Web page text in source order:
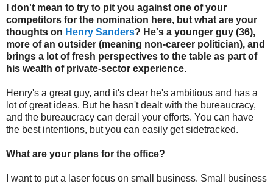
I don't mean to try to pit you against one of your
competitors for the nomination here, but what are your
thoughts on Henry Sanders? He's a younger guy (36),
more of an outsider (meaning non-career politician), and
brings a lot of fresh perspectives to the table as part of
his wealth of private-sector experience.
Henry's a great guy, and it's clear he's ambitious and has a
lot of great ideas. But he hasn't dealt with the bureaucracy,
and the bureaucracy can derail your efforts. You can have
the best intentions, but you can easily get sidetracked.
What are your plans for the office?
I want to put a laser focus on small business. Small business